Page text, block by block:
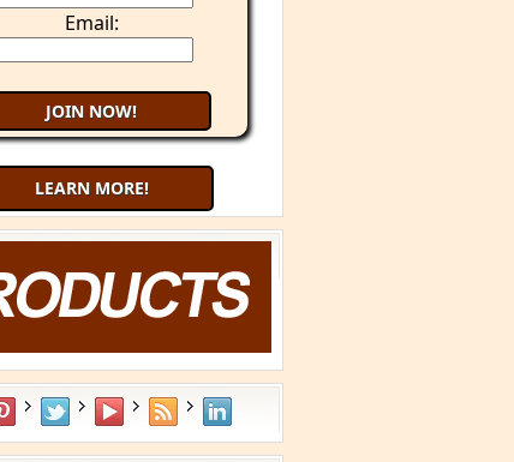
Email:
LEARN MORE!